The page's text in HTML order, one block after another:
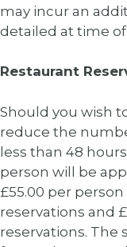
may incur an
detailed at time
Restaurant
Should you wish
reduce the
less than 48
person will be
£55.00 per
reservations and
reservations. The